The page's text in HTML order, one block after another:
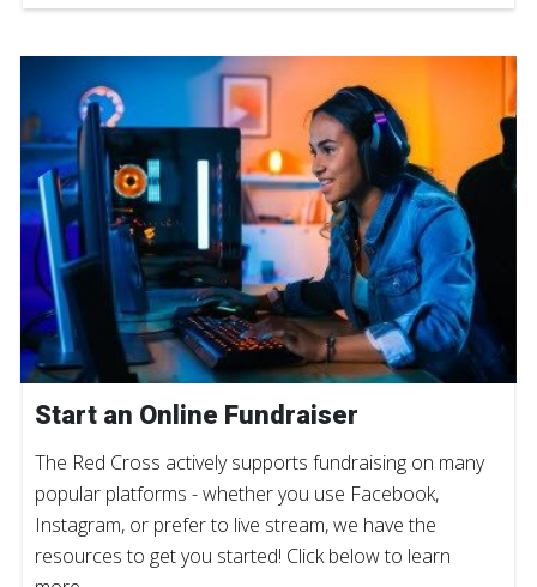
Start an Online Fundraiser
The Red Cross actively supports fundraising on many
popular platforms - whether you use Facebook,
Instagram, or prefer to live stream, we have the
resources to get you started! Click below to learn